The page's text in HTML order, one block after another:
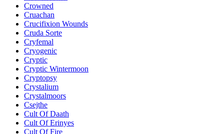
Crowned
Cruachan
Crucifixion Wounds
Cruda Sorte
Cryfemal
Cryogenic
Cryptic
Cryptic Wintermoon
Cryptopsy
Crystalium
Crystalmoors
Csejthe
Cult Of Daath
Cult Of Erinyes
Cult Of Fire